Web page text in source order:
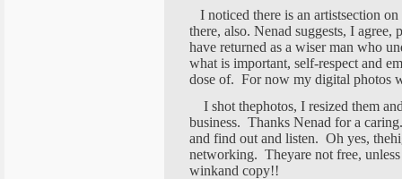
I noticed there is an artistsection
there, also. Nenad suggests, I agree,
have returned as a wiser man who
what is important, self-respect and
dose of. For now my digital photos
I shot thephotos, I resized them
business. Thanks Nenad for a
and find out and listen. Oh yes,
networking. Theyare not free,
winkand copy!!